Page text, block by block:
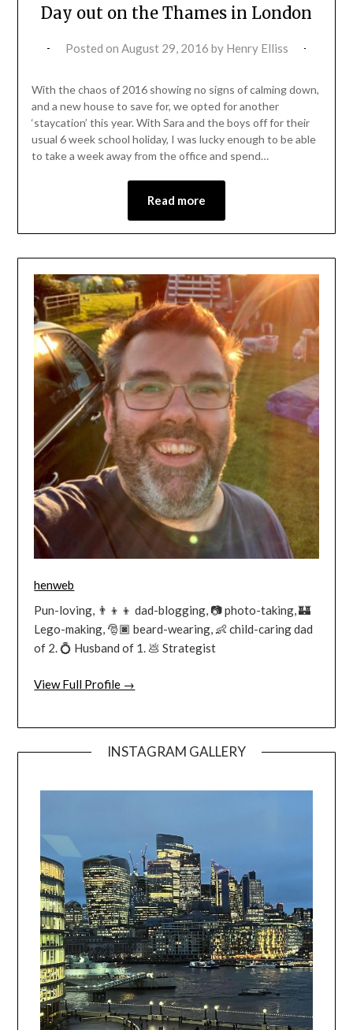
Day out on the Thames in London
Posted on August 29, 2016 by Henry Elliss
With the chaos of 2016 showing no signs of calming down,
and a new house to save for, we opted for another
‘staycation’ this year. With Sara and the boys off for their
usual 6 week school holiday, I was lucky enough to be able
to take a week away from the office and spend…
Read more
henweb
Pun-loving, 👨‍👦‍👦 dad-blogging, 📷 photo-taking, 🏰
Lego-making, 🎅🏿 beard-wearing, 👶 child-caring dad
of 2. 💍 Husband of 1. 💩 Strategist
View Full Profile →
INSTAGRAM GALLERY